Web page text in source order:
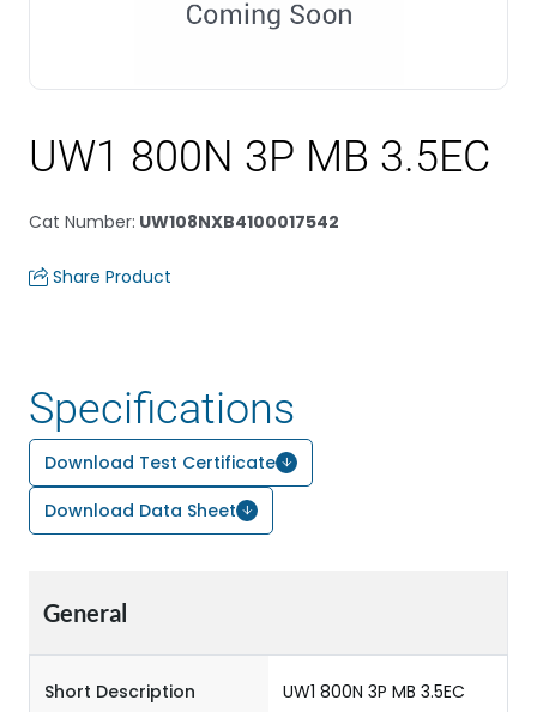
UW1 800N 3P MB 3.5EC
Cat Number: UW108NXB4100017542
Share Product
Specifications
Download Test Certificate
Download Data Sheet
General
Short Description UW1 800N 3P MB 3.5EC